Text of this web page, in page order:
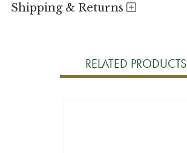
Shipping & Returns
RELATED PRODUCTS